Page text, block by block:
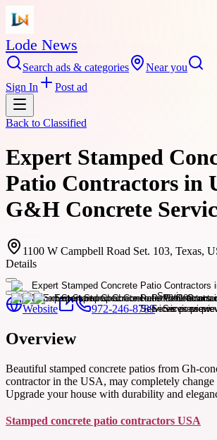
Lode News
Search ads & categories
Near you
Sign In
Post ad
Back to Classified
Expert Stamped
Patio Contractors in
G&H Concrete
1100 W Campbell Road Set. 103, Texas,
Details
Website 972-246-8789
Overview
Beautiful stamped concrete patios from Gh-
contractor in the USA, may completely change
Upgrade your house with durability and
Stamped concrete patio contractors USA